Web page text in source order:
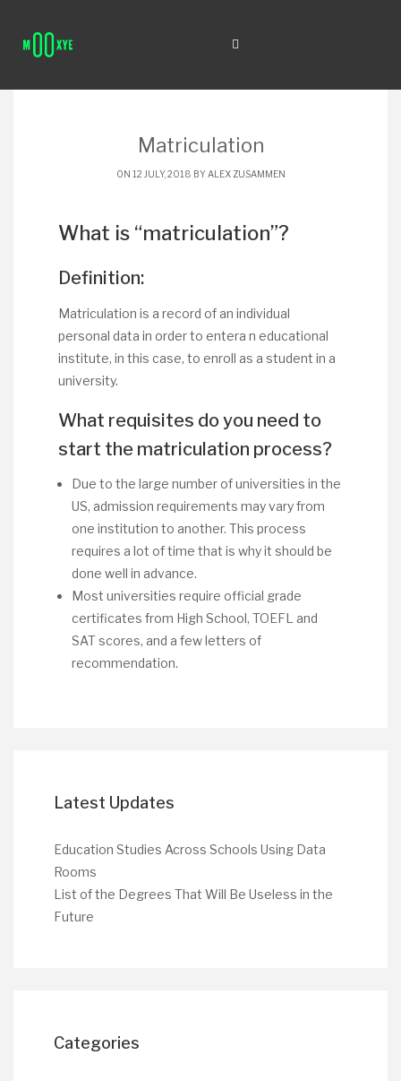
Matriculation
ON 12 JULY, 2018 BY ALEX ZUSAMMEN
What is “matriculation”?
Definition:
Matriculation is a record of an individual
personal data in order to entera n educational
institute, in this case, to enroll as a student in a
university.
What requisites do you need to
start the matriculation process?
Due to the large number of universities in the
US, admission requirements may vary from
one institution to another. This process
requires a lot of time that is why it should be
done well in advance.
Most universities require official grade
certificates from High School, TOEFL and
SAT scores, and a few letters of
recommendation.
Latest Updates
Education Studies Across Schools Using Data
Rooms
List of the Degrees That Will Be Useless in the
Future
Categories